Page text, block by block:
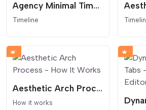
Agency Minimal Timeline - Architectural Layout
Timeline
Aesthetic Arch Process - How It Works
How it works